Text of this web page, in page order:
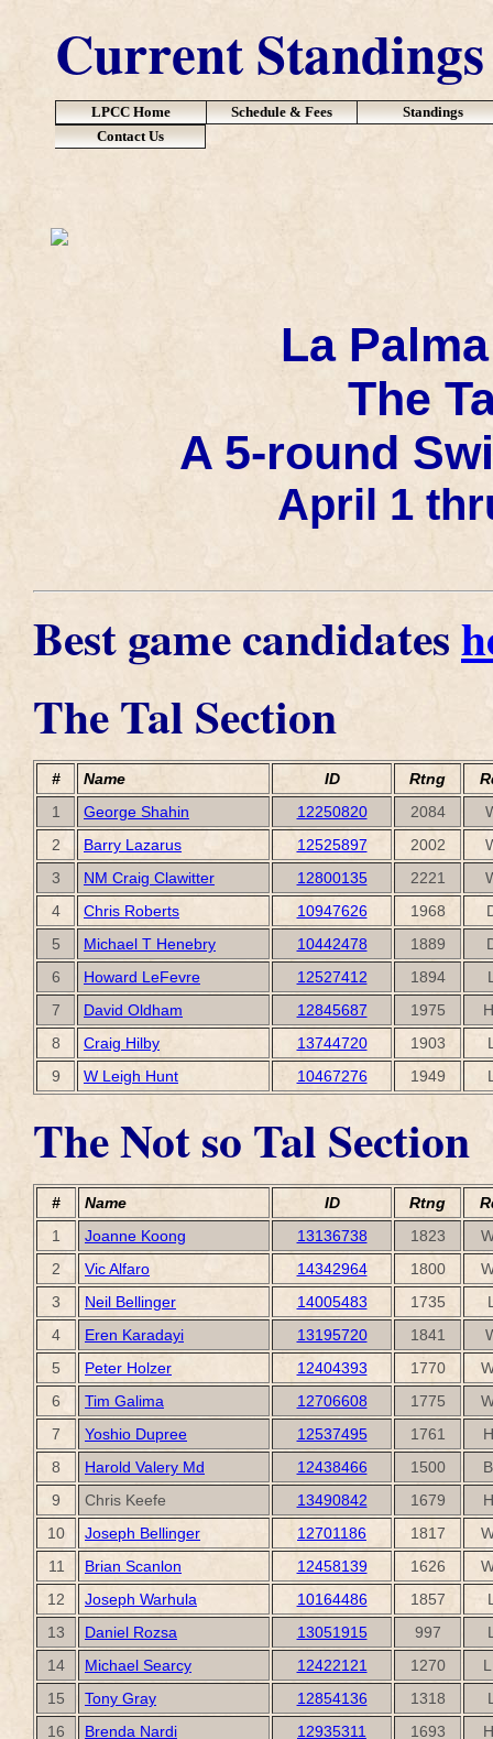
Current Standings
LPCC Home Schedule & Fees
Standings
Contact Us
La
The
A 5-round
April 1
Best game candidates
The Tal Section
# Name ID Rtng
1
George Shahin 12250820 2084
2
Barry Lazarus 12525897 2002
3
NM Craig Clawitter 12800135 2221
4
Chris Roberts 10947626 1968
5
Michael T Henebry 10442478 1889
6
Howard LeFevre 12527412 1894
7
David Oldham 12845687 1975
8
Craig Hilby 13744720 1903
9
W Leigh Hunt 10467276 1949
The Not so Tal Section
# Name ID Rtng
1
Joanne Koong 13136738 1823
2
Vic Alfaro 14342964 1800
3
Neil Bellinger 14005483 1735
4
Eren Karadayi 13195720 1841
5
Peter Holzer 12404393 1770
6
Tim Galima 12706608 1775
7
Yoshio Dupree 12537495 1761
8
Harold Valery Md 12438466 1500
9
Chris Keefe 13490842 1679
10
Joseph Bellinger 12701186 1817
11
Brian Scanlon 12458139 1626
12
Joseph Warhula 10164486 1857
13
Daniel Rozsa 13051915 997
14
Michael Searcy 12422121 1270
15
Tony Gray 12854136 1318
16
Brenda Nardi 12935311 1693